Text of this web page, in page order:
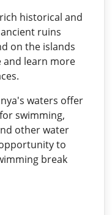
historical and
ruins
on the islands
and learn more
waters offer
swimming,
other water
to